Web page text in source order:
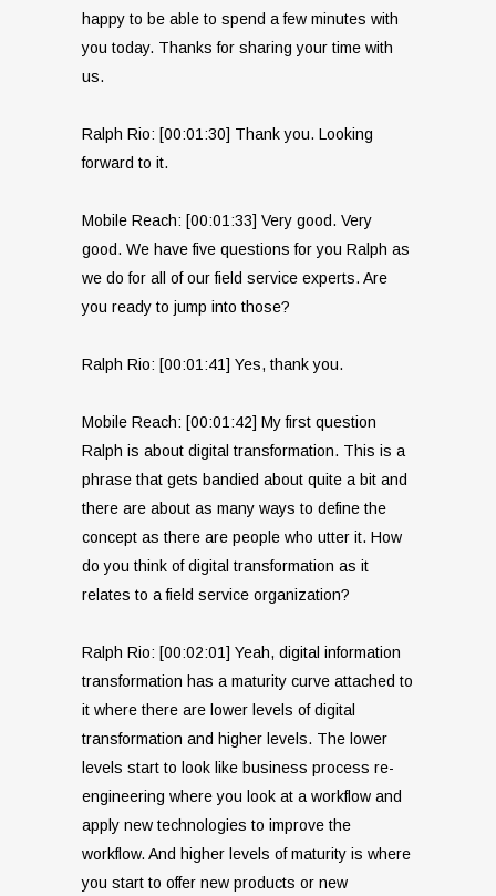
happy to be able to spend a few minutes with
you today. Thanks for sharing your time with
us.
Ralph Rio: [00:01:30] Thank you. Looking
forward to it.
Mobile Reach: [00:01:33] Very good. Very
good. We have five questions for you Ralph as
we do for all of our field service experts. Are
you ready to jump into those?
Ralph Rio: [00:01:41] Yes, thank you.
Mobile Reach: [00:01:42] My first question
Ralph is about digital transformation. This is a
phrase that gets bandied about quite a bit and
there are about as many ways to define the
concept as there are people who utter it. How
do you think of digital transformation as it
relates to a field service organization?
Ralph Rio: [00:02:01] Yeah, digital information
transformation has a maturity curve attached to
it where there are lower levels of digital
transformation and higher levels. The lower
levels start to look like business process re-
engineering where you look at a workflow and
apply new technologies to improve the
workflow. And higher levels of maturity is where
you start to offer new products or new